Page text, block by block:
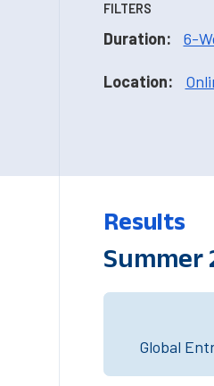
FILTERS
Duration: 6-
Location:
Results
Summer
Global